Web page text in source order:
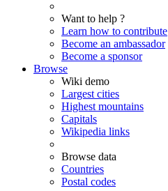
Want to help ?
Learn how to contribute
Become an ambassador
Become a sponsor
Browse
Wiki demo
Largest cities
Highest mountains
Capitals
Wikipedia links
Browse data
Countries
Postal codes